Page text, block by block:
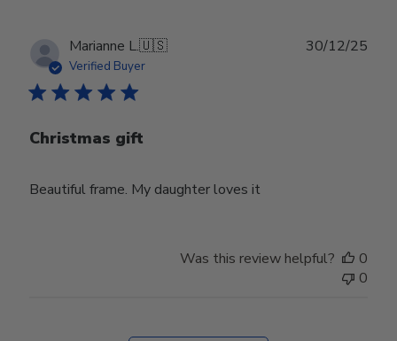
Marianne L.🇺🇸
Verified Buyer
Christmas gift
Beautiful frame. My daughter loves it
30/12/25
Was this review helpful?
0
0